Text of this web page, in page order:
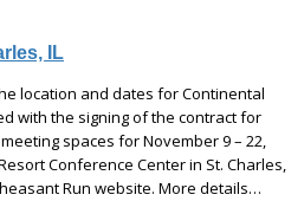
IL
location and dates for Continental
with the signing of the contract for
spaces for November 9 – 22,
Conference Center in St. Charles,
Run website. More details…